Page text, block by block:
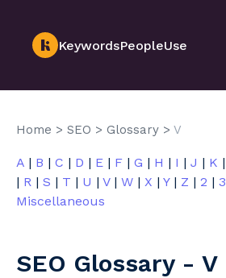
KeywordsPeopleUse
Home > SEO > Glossary > V
A | B | C | D | E | F | G | H | I | J | K |
| R | S | T | U | V| W | X | Y| Z | 2 | 3
Miscellaneous
SEO Glossary - V